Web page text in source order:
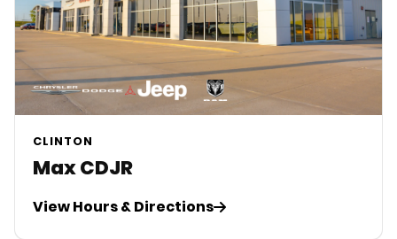
CLINTON
Max CDJR
View Hours & Directions